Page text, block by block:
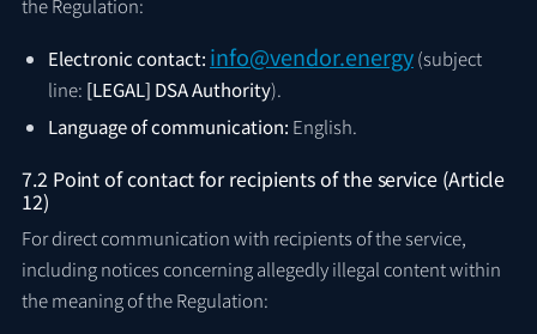
the Regulation:
Electronic contact: info@vendor.energy(subject
line: [LEGAL] DSA Authority).
Language of communication: English.
7.2 Point of contact for recipients of the service (Article
12)
For direct communication with recipients of the service,
including notices concerning allegedly illegal content within
the meaning of the Regulation: